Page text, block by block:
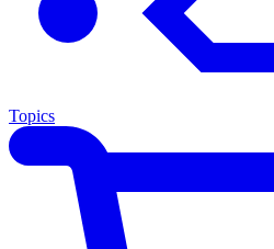
Topics